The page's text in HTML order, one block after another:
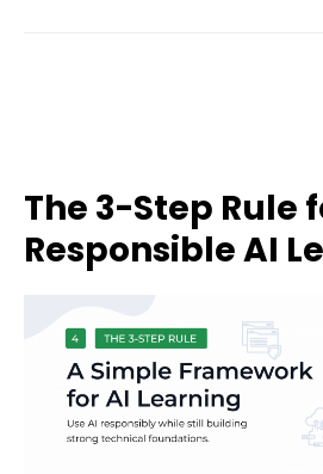
The 3-Step Rule
Responsible AI